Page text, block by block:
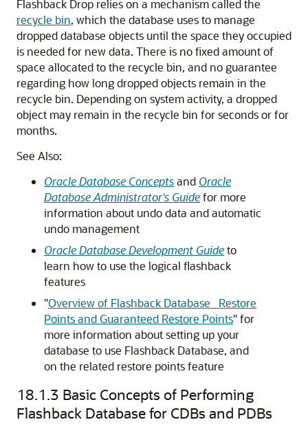
Flashback Drop relies on a mechanism called the
recycle bin, which the database uses to manage
dropped database objects until the space they occupied
is needed for new data. There is no fixed amount of
space allocated to the recycle bin, and no guarantee
regarding how long dropped objects remain in the
recycle bin. Depending on system activity, a dropped
object may remain in the recycle bin for seconds or for
months.
See Also:
Oracle Database Conceptsand Oracle
Database Administrator's Guidefor more
information about undo data and automatic
undo management
Oracle Database Development Guideto
learn how to use the logical flashback
features
"Overview of Flashback Database_ Restore
Points and Guaranteed Restore Points"for
more information about setting up your
database to use Flashback Database, and
on the related restore points feature
18.1.3 Basic Concepts of Performing
Flashback Database for CDBs and PDBs